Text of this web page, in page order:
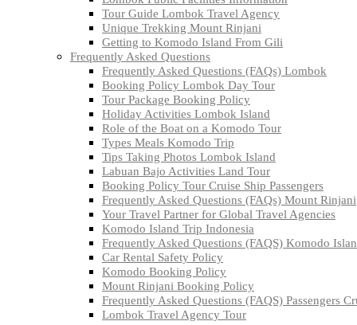
Tour Guide Lombok Travel Agency
Unique Trekking Mount Rinjani
Getting to Komodo Island From Gili
Frequently Asked Questions
Frequently Asked Questions (FAQs) Lombok
Booking Policy Lombok Day Tour
Tour Package Booking Policy
Holiday Activities Lombok Island
Role of the Boat on a Komodo Tour
Types Meals Komodo Trip
Tips Taking Photos Lombok Island
Labuan Bajo Activities Land Tour
Booking Policy Tour Cruise Ship Passengers
Frequently Asked Questions (FAQs) Mount Rinjani
Your Travel Partner for Global Travel Agencies
Komodo Island Trip Indonesia
Frequently Asked Questions (FAQS) Komodo
Car Rental Safety Policy
Komodo Booking Policy
Mount Rinjani Booking Policy
Frequently Asked Questions (FAQS) Passengers
Lombok Travel Agency Tour